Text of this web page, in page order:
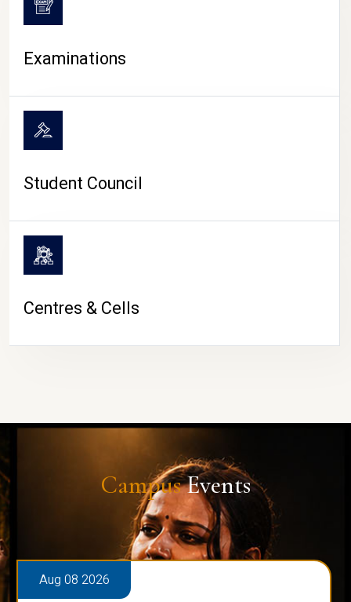
Examinations
Student Council
Centres & Cells
CampusEvents
Aug 08 2026